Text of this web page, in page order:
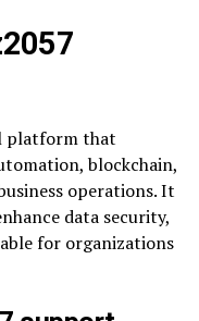
platform that
blockchain,
operations. It
data security,
for organizations